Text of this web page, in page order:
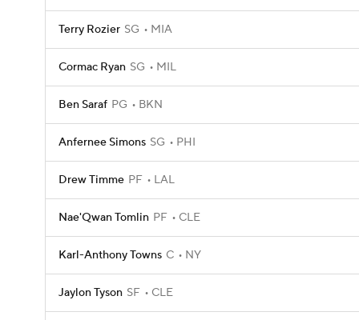
Terry Rozier SG MIA
Cormac Ryan SG MIL
Ben Saraf PG BKN
Anfernee Simons SG PHI
Drew Timme PF LAL
Nae'Qwan Tomlin PF CLE
Karl-Anthony Towns C NY
Jaylon Tyson SF CLE